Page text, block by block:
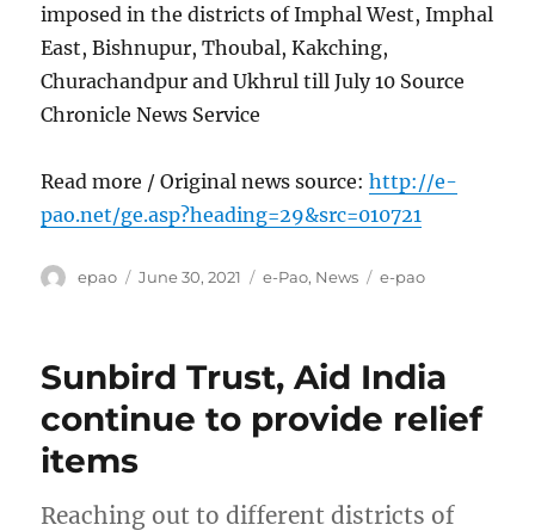
imposed in the districts of Imphal West, Imphal
East, Bishnupur, Thoubal, Kakching,
Churachandpur and Ukhrul till July 10 Source
Chronicle News Service
Read more / Original news source:http://e-
pao.net/ge.asp?heading=29&src=010721
Author
epao
Posted
June 30, 2021 Categories
e-Pao, News Tags
e-pao
Sunbird Trust, Aid India
continue to provide relief
items
Reaching out to different districts of